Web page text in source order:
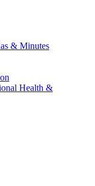
& Minutes
Health &